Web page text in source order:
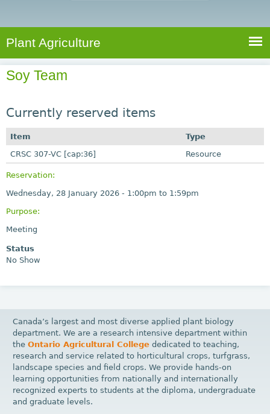
A
g
r
c
t
e
S
a
r
c
f
r
e
h
Plant Agriculture
Soy Team
Currently reserved items
Item
Type
CRSC 307-VC [cap:36]
Resource
Reservation:
Wednesday, 28 January 2026 - 1:00pm to 1:59pm
Purpose:
Meeting
Status
No Show
Canada’s largest and most diverse applied plant biology
department. We are a research intensive department within
theOntario Agricultural College dedicated to teaching,
research and service related to horticultural crops, turfgrass,
landscape species and field crops. We provide hands-on
learning opportunities from nationally and internationally
recognized experts to students at the diploma, undergraduate
and graduate levels.